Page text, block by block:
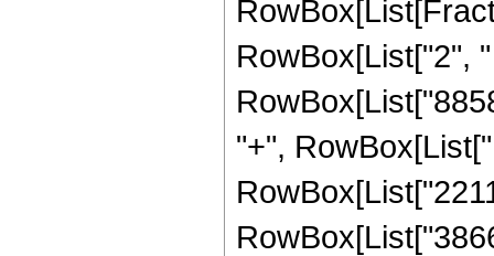
RowBox[List["2",
"+",